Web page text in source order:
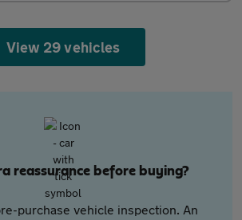
View 29 vehicles
reassurance before buying?
purchase vehicle inspection. An